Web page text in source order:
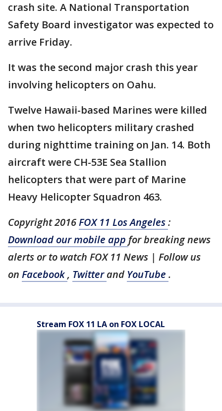
crash site. A National Transportation
Safety Board investigator was expected to
arrive Friday.
It was the second major crash this year
involving helicopters on Oahu.
Twelve Hawaii-based Marines were killed
when two helicopters military crashed
during nighttime training on Jan. 14. Both
aircraft were CH-53E Sea Stallion
helicopters that were part of Marine
Heavy Helicopter Squadron 463.
Copyright 2016FOX 11 Los Angeles:
Download our mobile app for breaking news
alerts or to watch FOX 11 News | Follow us
on Facebook, Twitterand YouTube .
Stream FOX 11 LA on FOX LOCAL